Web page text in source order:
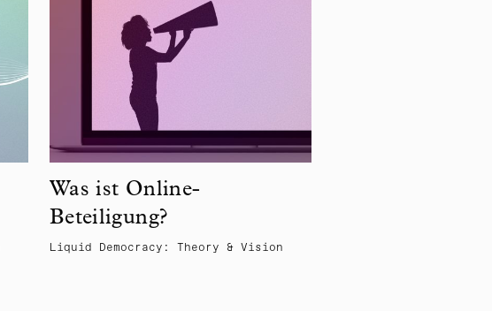
Was ist Online-
Beteiligung?
Liquid Democracy: Theory & Vision